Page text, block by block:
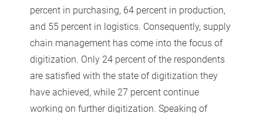
percent in purchasing, 64 percent in production,
and 55 percent in logistics. Consequently, supply
chain management has come into the focus of
digitization. Only 24 percent of the respondents
are satisfied with the state of digitization they
have achieved, while 27 percent continue
working on further digitization. Speaking of